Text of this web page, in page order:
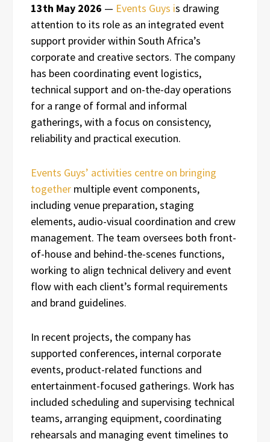
13th May 2026 — Events Guys is drawing
attention to its role as an integrated event
support provider within South Africa’s
corporate and creative sectors. The company
has been coordinating event logistics,
technical support and on-the-day operations
for a range of formal and informal
gatherings, with a focus on consistency,
reliability and practical execution.
Events Guys’ activities centre on bringing
together multiple event components,
including venue preparation, staging
elements, audio-visual coordination and crew
management. The team oversees both front-
of-house and behind-the-scenes functions,
working to align technical delivery and event
flow with each client’s formal requirements
and brand guidelines.
In recent projects, the company has
supported conferences, internal corporate
events, product-related functions and
entertainment-focused gatherings. Work has
included scheduling and supervising technical
teams, arranging equipment, coordinating
rehearsals and managing event timelines to